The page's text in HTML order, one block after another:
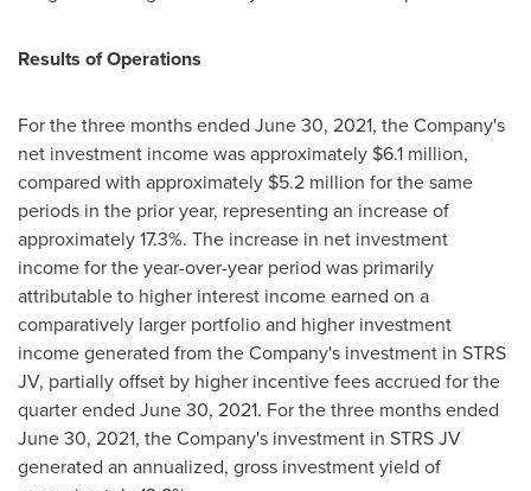
Results of Operations
For the three months ended June 30, 2021, the Company's
net investment income was approximately $6.1 million,
compared with approximately $5.2 million for the same
periods in the prior year, representing an increase of
approximately 17.3%. The increase in net investment
income for the year-over-year period was primarily
attributable to higher interest income earned on a
comparatively larger portfolio and higher investment
income generated from the Company's investment in STRS
JV, partially offset by higher incentive fees accrued for the
quarter ended June 30, 2021. For the three months ended
June 30, 2021, the Company's investment in STRS JV
generated an annualized, gross investment yield of